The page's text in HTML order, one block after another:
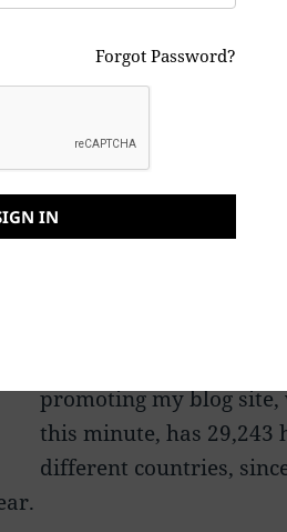
them simply because
bad, because at the
of their “closed”
“Like” what I have to
particular individuals
something that I say,
help to them, i.e.,
Yes, I use Facebook as
promoting my blog site,
this minute, has 29,243
different countries,
Forgot Password?
IN